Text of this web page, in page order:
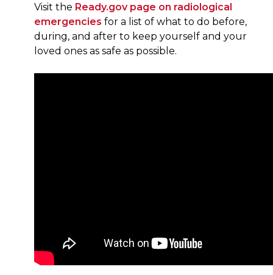
Visit the Ready.gov page on radiological
emergencies for a list of what to do before,
during, and after to keep yourself and your
loved ones as safe as possible.